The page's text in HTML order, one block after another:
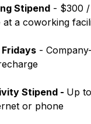
Stipend - $300
a coworking
-
Stipend - Up
or phone